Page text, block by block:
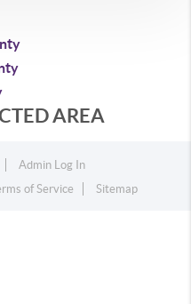
AREA
Admin Log In
of Service Sitemap